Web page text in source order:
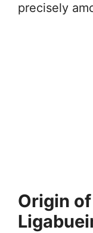
precisely
Origin